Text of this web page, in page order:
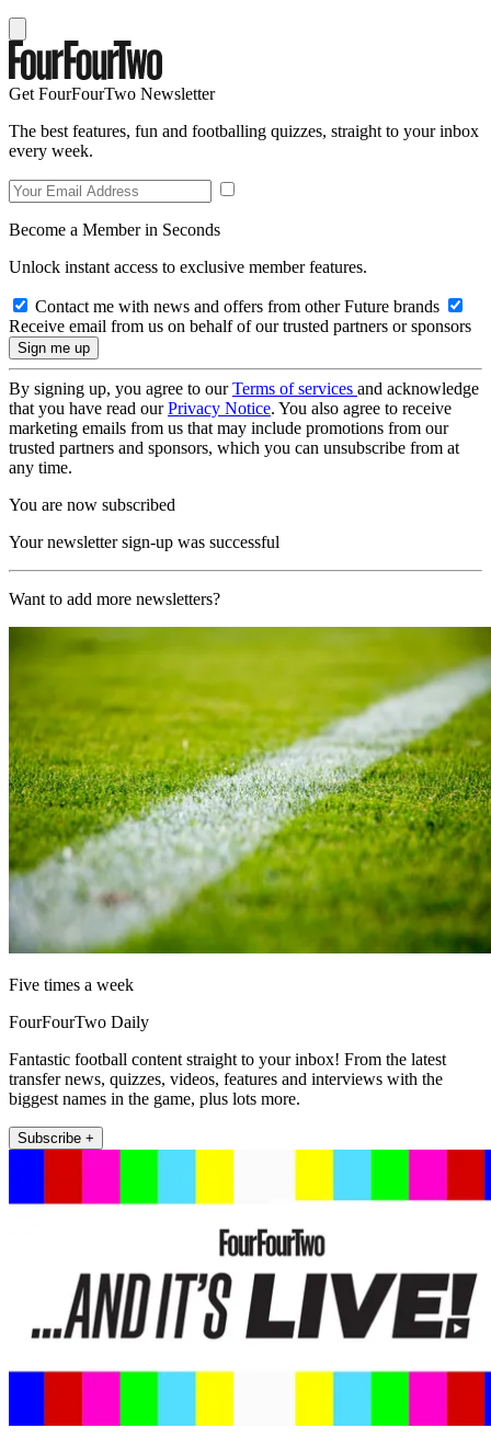
Get FourFourTwo Newsletter
The best features, fun and footballing quizzes, straight to your inbox
every week.
Become a Member in Seconds
Unlock instant access to exclusive member features.
Contact me with news and offers from other Future brands
Receive email from us on behalf of our trusted partners or sponsors
By signing up, you agree to ourTerms of services and acknowledge
that you have read ourPrivacy Notice. You also agree to receive
marketing emails from us that may include promotions from our
trusted partners and sponsors, which you can unsubscribe from at
any time.
You are now subscribed
Your newsletter sign-up was successful
Want to add more newsletters?
Five times a week
FourFourTwo Daily
Fantastic football content straight to your inbox! From the latest
transfer news, quizzes, videos, features and interviews with the
biggest names in the game, plus lots more.
Subscribe +